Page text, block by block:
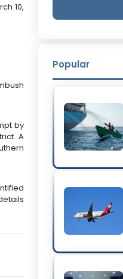
10,
by
A
Popular